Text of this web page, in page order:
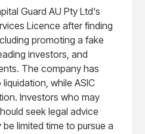
Guard AU Pty Ltd's
Licence after finding
promoting a fake
investors, and
The company has
while ASIC
Investors who may
seek legal advice
limited time to pursue a